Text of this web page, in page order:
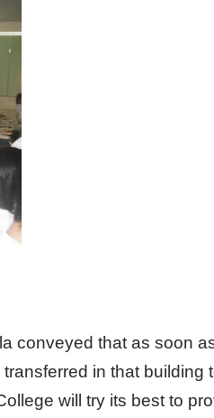
conveyed that as soon
in that building
will try its best to